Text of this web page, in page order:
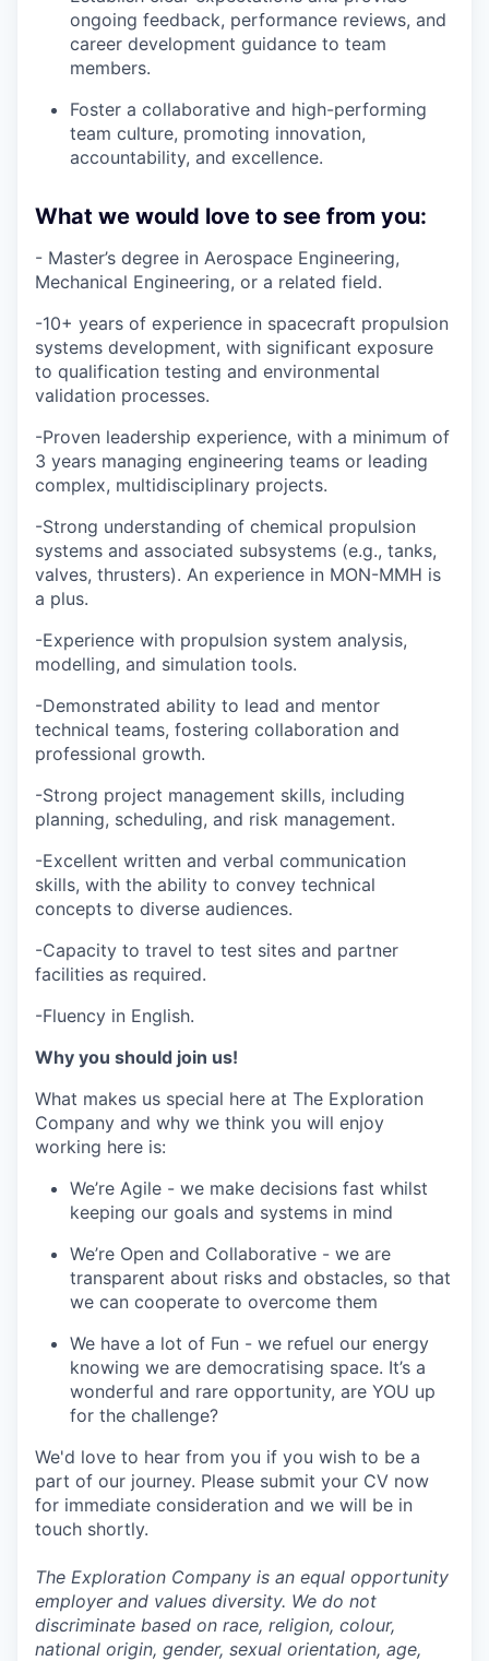
ongoing feedback, performance reviews, and
career development guidance to team
members.
Foster a collaborative and high-performing
team culture, promoting innovation,
accountability, and excellence.
What we would love to see from you:
- Master’s degree in Aerospace Engineering,
Mechanical Engineering, or a related field.
-10+ years of experience in spacecraft propulsion
systems development, with significant exposure
to qualification testing and environmental
validation processes.
-Proven leadership experience, with a minimum of
3 years managing engineering teams or leading
complex, multidisciplinary projects.
-Strong understanding of chemical propulsion
systems and associated subsystems (e.g., tanks,
valves, thrusters). An experience in MON-MMH is
a plus.
-Experience with propulsion system analysis,
modelling, and simulation tools.
-Demonstrated ability to lead and mentor
technical teams, fostering collaboration and
professional growth.
-Strong project management skills, including
planning, scheduling, and risk management.
-Excellent written and verbal communication
skills, with the ability to convey technical
concepts to diverse audiences.
-Capacity to travel to test sites and partner
facilities as required.
-Fluency in English.
Why you should join us!
What makes us special here at The Exploration
Company and why we think you will enjoy
working here is:
We’re Agile - we make decisions fast whilst
keeping our goals and systems in mind
We’re Open and Collaborative - we are
transparent about risks and obstacles, so that
we can cooperate to overcome them
We have a lot of Fun - we refuel our energy
knowing we are democratising space. It’s a
wonderful and rare opportunity, are YOU up
for the challenge?
We'd love to hear from you if you wish to be a
part of our journey. Please submit your CV now
for immediate consideration and we will be in
touch shortly.
The Exploration Company is an equal opportunity
employer and values diversity. We do not
discriminate based on race, religion, colour,
national origin, gender, sexual orientation, age,